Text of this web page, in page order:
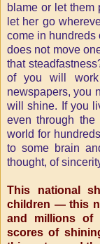
blame or let them
let her go
come in hundreds
does not move
that
of you will
newspapers, you
will shine. If you
even through
world for
to some brain
thought, of
This national
children — this
and millions of
scores of